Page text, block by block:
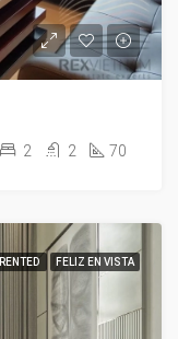
2 2 70
RENTED FELIZ EN VISTA